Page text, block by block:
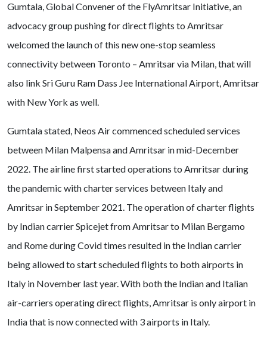
Gumtala, Global Convener of the FlyAmritsar Initiative, an
advocacy group pushing for direct flights to Amritsar
welcomed the launch of this new one-stop seamless
connectivity between Toronto – Amritsar via Milan, that will
also link Sri Guru Ram Dass Jee International Airport, Amritsar
with New York as well.
Gumtala stated, Neos Air commenced scheduled services
between Milan Malpensa and Amritsar in mid-December
2022. The airline first started operations to Amritsar during
the pandemic with charter services between Italy and
Amritsar in September 2021. The operation of charter flights
by Indian carrier Spicejet from Amritsar to Milan Bergamo
and Rome during Covid times resulted in the Indian carrier
being allowed to start scheduled flights to both airports in
Italy in November last year. With both the Indian and Italian
air-carriers operating direct flights, Amritsar is only airport in
India that is now connected with 3 airports in Italy.